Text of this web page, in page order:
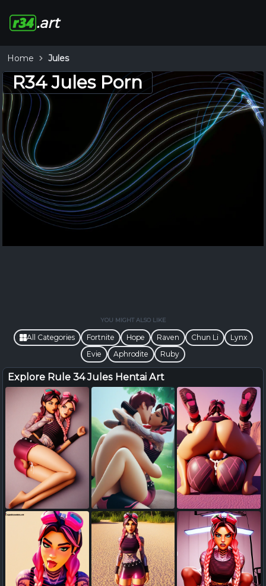
.art
Home Jules
R34 Jules Porn
YOU MIGHT ALSO LIKE
All Categories Fortnite Hope Raven Chun Li
Lynx
Evie
Aphrodite Ruby
Explore Rule 34 Jules Hentai Art